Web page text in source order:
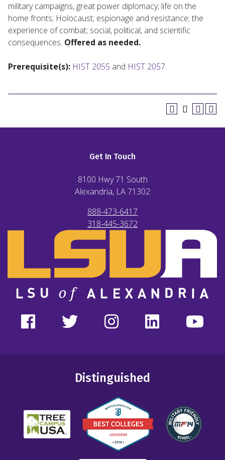
military campaigns, great power diplomacy; life on the
home fronts; Holocaust; espionage and resistance; the
experience of combat; social, political, and scientific
consequences. Offered as needed.
Prerequisite(s): HIST 2055 and HIST 2057.
Get In Touch
8100 Hwy 71 South
Alexandria, LA71302
888-473-6417
318-445-3672
Distinguished